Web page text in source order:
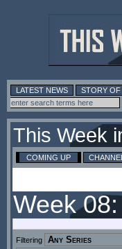
LATEST NEWS STORY
This Week
COMING UP
Week
Filtering